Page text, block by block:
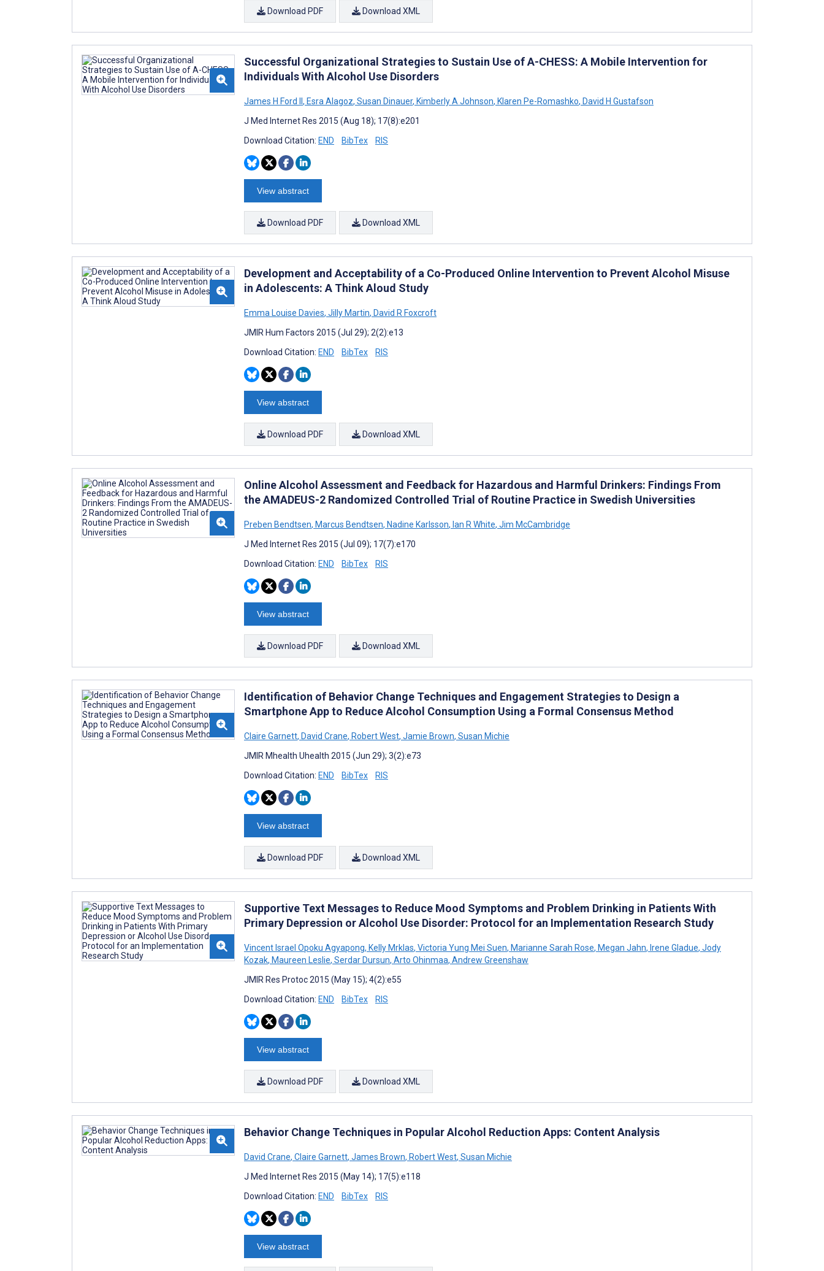
Download PDF Download XML
Successful Organizational Strategies to Sustain Use of A-CHESS: A Mobile Intervention for
Individuals With Alcohol Use Disorders
James H Ford II, Esra Alagoz, Susan Dinauer, Kimberly A Johnson, Klaren Pe-Romashko, David H Gustafson
J Med Internet Res 2015 (Aug 18); 17(8):e201
Download Citation: END BibTex RIS
View abstract
Download PDF Download XML
Development and Acceptability of a Co-Produced Online Intervention to Prevent Alcohol Misuse
in Adolescents: A Think Aloud Study
Emma Louise Davies, Jilly Martin, David R Foxcroft
JMIR Hum Factors 2015 (Jul 29); 2(2):e13
Download Citation: END BibTex RIS
View abstract
Download PDF Download XML
Online Alcohol Assessment and Feedback for Hazardous and Harmful Drinkers: Findings From
the AMADEUS-2 Randomized Controlled Trial of Routine Practice in Swedish Universities
Preben Bendtsen, Marcus Bendtsen, Nadine Karlsson, Ian R White, Jim McCambridge
J Med Internet Res 2015 (Jul 09); 17(7):e170
Download Citation: END BibTex RIS
View abstract
Download PDF Download XML
Identification of Behavior Change Techniques and Engagement Strategies to Design a
Smartphone App to Reduce Alcohol Consumption Using a Formal Consensus Method
Claire Garnett, David Crane, Robert West, Jamie Brown, Susan Michie
JMIR Mhealth Uhealth 2015 (Jun 29); 3(2):e73
Download Citation: END BibTex RIS
View abstract
Download PDF Download XML
Supportive Text Messages to Reduce Mood Symptoms and Problem Drinking in Patients With
Primary Depression or Alcohol Use Disorder: Protocol for an Implementation Research Study
Vincent Israel Opoku Agyapong, Kelly Mrklas, Victoria Yung Mei Suen, Marianne Sarah Rose, Megan Jahn, Irene Gladue, Jody
Kozak, Maureen Leslie, Serdar Dursun, Arto Ohinmaa, Andrew Greenshaw
JMIR Res Protoc 2015 (May 15); 4(2):e55
Download Citation: END BibTex RIS
View abstract
Download PDF Download XML
Behavior Change Techniques in Popular Alcohol Reduction Apps: Content Analysis
David Crane, Claire Garnett, James Brown, Robert West, Susan Michie
J Med Internet Res 2015 (May 14); 17(5):e118
Download Citation: END BibTex RIS
View abstract